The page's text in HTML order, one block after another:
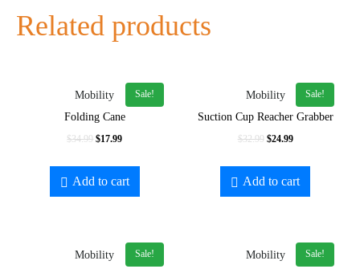
Related products
Sale!
Mobility
Folding Cane
$34.99 $17.99
Add to cart
Sale!
Mobility
Suction Cup Reacher Grabber
$32.99 $24.99
Add to cart
Sale!
Mobility
Sale!
Mobility